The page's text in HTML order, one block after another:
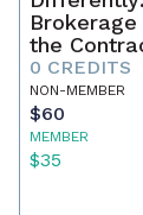
the
0 CREDITS
NON-MEMBER
$60
MEMBER
$35